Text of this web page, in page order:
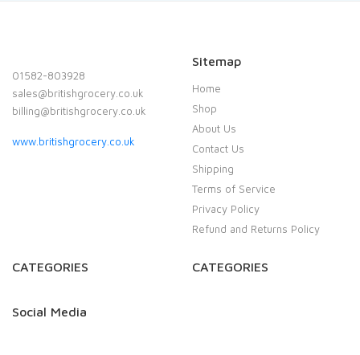
01582-803928
sales@britishgrocery.co.uk
billing@britishgrocery.co.uk
www.britishgrocery.co.uk
Sitemap
Home
Shop
About Us
Contact Us
Shipping
Terms of Service
Privacy Policy
Refund and Returns Policy
CATEGORIES CATEGORIES
Social Media